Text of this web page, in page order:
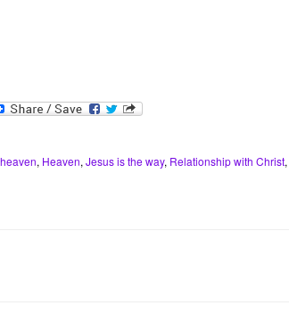
, Heaven, Jesus is the way, Relationship with Christ,